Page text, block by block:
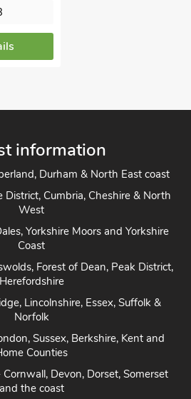
information
Durham & North East coast
Cumbria, Cheshire & North
West
Yorkshire Moors and Yorkshire
Coast
Forest of Dean, Peak District,
Herefordshire
Lincolnshire, Essex, Suffolk &
Norfolk
Sussex, Berkshire, Kent and
Counties
Devon, Dorset, Somerset
and the coast